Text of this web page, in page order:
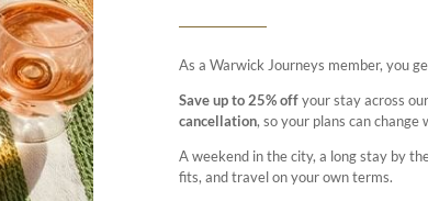
As a Warwick Journeys member, you
Save up to 25% offyour stay across
cancellation, so your plans can
A weekend in the city, a long stay by
fits, and travel on your own terms.